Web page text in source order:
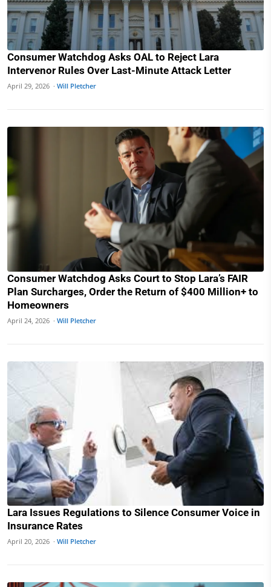
Consumer Watchdog Asks OAL to Reject Lara
Intervenor Rules Over Last-Minute Attack Letter
April 29, 2026 · Will Pletcher
Consumer Watchdog Asks Court to Stop Lara’s FAIR
Plan Surcharges, Order the Return of $400 Million+ to
Homeowners
April 24, 2026 · Will Pletcher
Lara Issues Regulations to Silence Consumer Voice in
Insurance Rates
April 20, 2026 · Will Pletcher